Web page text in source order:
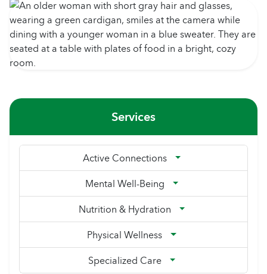
Services
Active Connections
Mental Well-Being
Nutrition & Hydration
Physical Wellness
Specialized Care